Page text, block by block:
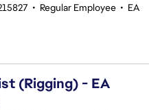
• Regular Employee • EA
(Rigging) - EA